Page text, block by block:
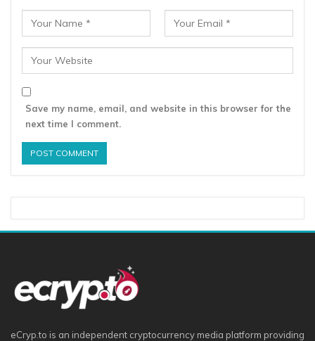
Save my name, email, and website in this browser for the
next time I comment.
eCryp.to is an independent cryptocurrency media platform providing